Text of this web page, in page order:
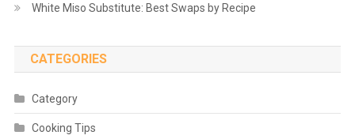
White Miso Substitute: Best Swaps by Recipe
CATEGORIES
Category
Cooking Tips